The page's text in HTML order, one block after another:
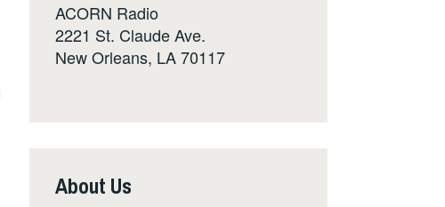
ACORN Radio
2221 St. Claude Ave.
New Orleans, LA 70117
About Us